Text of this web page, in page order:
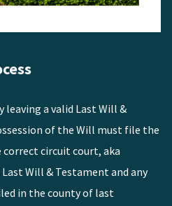
leaving a valid Last Will &
of the Will must file the
circuit court, aka
Will & Testament and any
in the county of last